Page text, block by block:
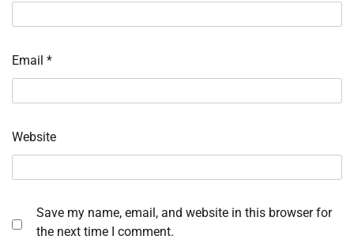
Email *
Website
Save my name, email, and website in this browser for
the next time I comment.